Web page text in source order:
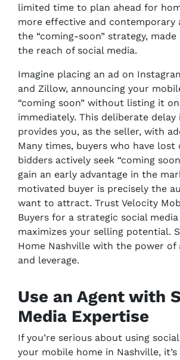
limited time to plan ahead for
more effective and contemporary
the “coming-soon” strategy, made
the reach of social media.
Imagine placing an ad on
and Zillow, announcing your
“coming soon” without listing it
immediately. This deliberate delay
provides you, as the seller, with
Many times, buyers who have
bidders actively seek “coming
gain an early advantage in the
motivated buyer is precisely the
want to attract. Trust Velocity
Buyers for a strategic social
maximizes your selling potential.
Home Nashville with the power of
and leverage.
Use an Agent with
Media Expertise
If you’re serious about using
your mobile home in Nashville,